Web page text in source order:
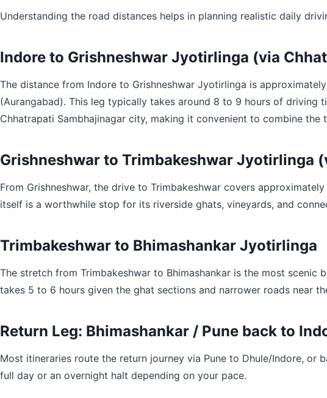
Understanding the road distances helps in planning realistic daily
Indore to Grishneshwar Jyotirlinga (via
The distance from Indore to Grishneshwar Jyotirlinga is
(Aurangabad). This leg typically takes around 8 to 9 hours of driving
Chhatrapati Sambhajinagar city, making it convenient to combine
Grishneshwar to Trimbakeshwar Jyotirlinga
From Grishneshwar, the drive to Trimbakeshwar covers
itself is a worthwhile stop for its riverside ghats, vineyards, and
Trimbakeshwar to Bhimashankar Jyotirlinga
The stretch from Trimbakeshwar to Bhimashankar is the most
takes 5 to 6 hours given the ghat sections and narrower roads near
Return Leg: Bhimashankar / Pune back to
Most itineraries route the return journey via Pune to Dhule/Indore,
full day or an overnight halt depending on your pace.